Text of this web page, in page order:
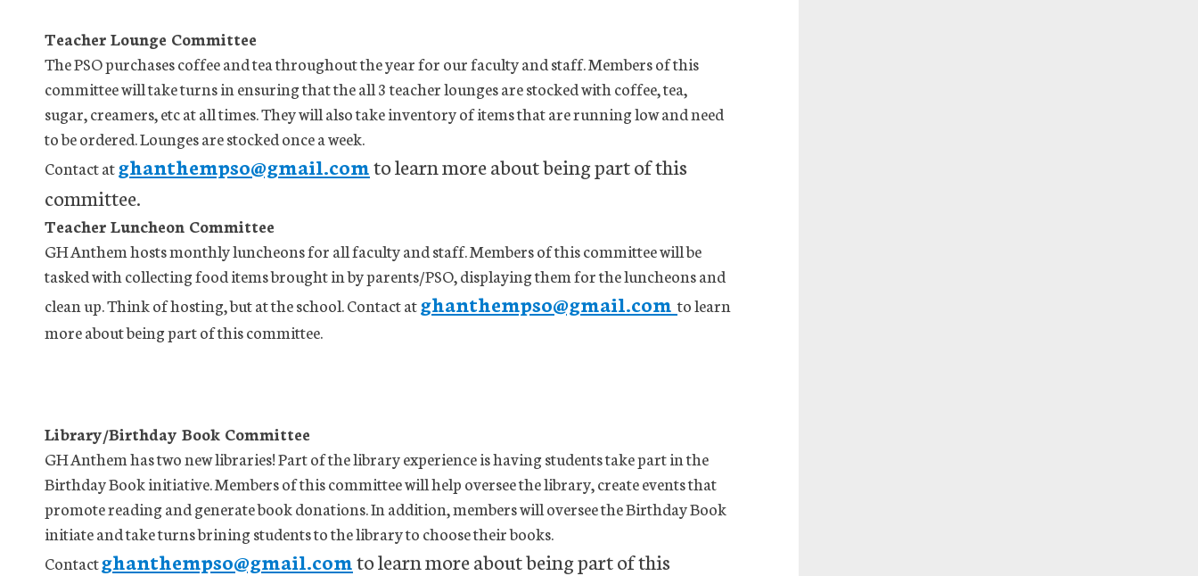
Teacher Lounge Committee
The PSO purchases coffee and tea throughout the year for our faculty and staff. Members of this
committee will take turns in ensuring that the all 3 teacher lounges are stocked with coffee, tea,
sugar, creamers, etc at all times. They will also take inventory of items that are running low and need
to be ordered. Lounges are stocked once a week.
Contact atghanthempso@gmail.comto learn more about being part of this
committee.
Teacher Luncheon Committee
GH Anthem hosts monthly luncheons for all faculty and staff. Members of this committee will be
tasked with collecting food items brought in by parents/PSO, displaying them for the luncheons and
clean up. Think of hosting, but at the school. Contact atghanthempso@gmail.comto learn
more about being part of this committee.
Library/Birthday Book Committee
GH Anthem has two new libraries! Part of the library experience is having students take part in the
Birthday Book initiative. Members of this committee will help oversee the library, create events that
promote reading and generate book donations. In addition, members will oversee the Birthday Book
initiate and take turns brining students to the library to choose their books.
Contactghanthempso@gmail.comto learn more about being part of this